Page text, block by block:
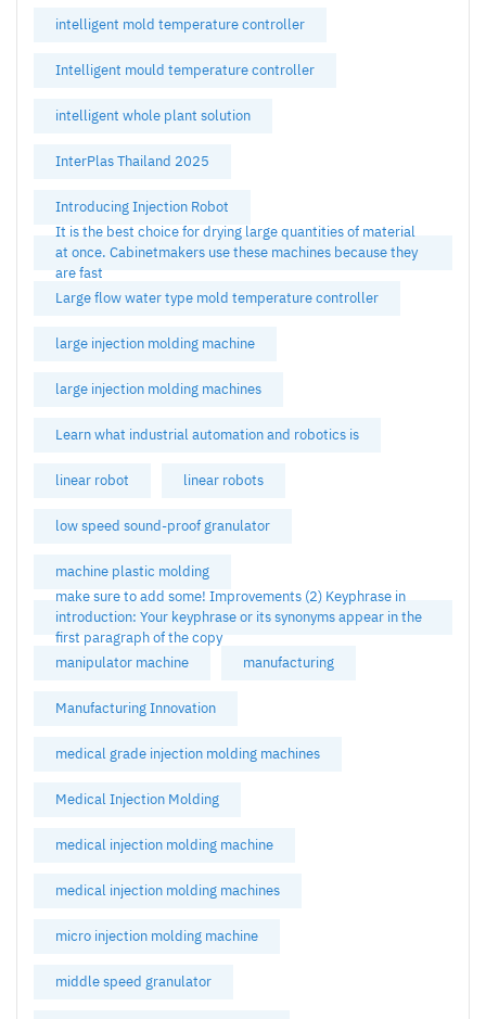
intelligent mold temperature controller
Intelligent mould temperature controller
intelligent whole plant solution
InterPlas Thailand 2025
Introducing Injection Robot
It is the best choice for drying large quantities of material
at once. Cabinetmakers use these machines because they
are fast
Large flow water type mold temperature controller
large injection molding machine
large injection molding machines
Learn what industrial automation and robotics is
linear robot linear robots
low speed sound-proof granulator
machine plastic molding
make sure to add some! Improvements (2) Keyphrase in
introduction: Your keyphrase or its synonyms appear in the
first paragraph of the copy
manipulator machine
manufacturing
Manufacturing Innovation
medical grade injection molding machines
Medical Injection Molding
medical injection molding machine
medical injection molding machines
micro injection molding machine
middle speed granulator